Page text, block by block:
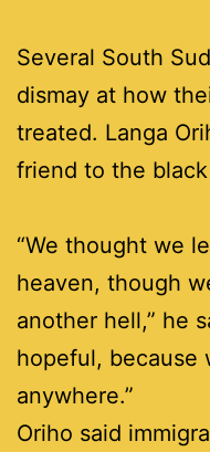
Several South
dismay at how
treated. Langa
friend to the
“We thought we
heaven, though
another hell,” he
hopeful, because
anywhere.”
Oriho said